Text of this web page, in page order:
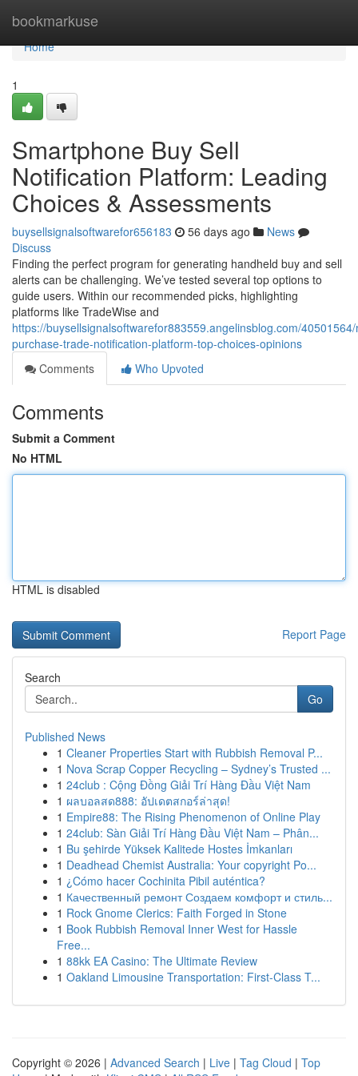
bookmarkuse
Home
Home
1
Smartphone Buy Sell
Notification Platform: Leading
Choices & Assessments
buysellsignalsoftwarefor656183 56 days ago
News
Discuss
Finding the perfect program for generating handheld buy and sell
alerts can be challenging. We’ve tested several top options to
guide users. Within our recommended picks, highlighting
platforms like TradeWise and
https://buysellsignalsoftwarefor883559.angelinsblog.com/
purchase-trade-notification-platform-top-choices-opinions
Comments
Who Upvoted
Comments
Submit a Comment
No HTML
HTML is disabled
Report Page
Search
Go
Published News
1 Cleaner Properties Start with Rubbish Removal P...
1 Nova Scrap Copper Recycling – Sydney’s Trusted ...
1 24club : Cộng Đồng Giải Trí Hàng Đầu Việt Nam
1 ผลบอลสด888: อัปเดตสกอร์ล่าสุด!
1 Empire88: The Rising Phenomenon of Online Play
1 24club: Sàn Giải Trí Hàng Đầu Việt Nam – Phân...
1 Bu şehirde Yüksek Kalitede Hostes İmkanları
1 Deadhead Chemist Australia: Your copyright Po...
1 ¿Cómo hacer Cochinita Pibil auténtica?
1 Качественный ремонт Создаем комфорт и стиль...
1 Rock Gnome Clerics: Faith Forged in Stone
1 Book Rubbish Removal Inner West for Hassle
Free...
1 88kk EA Casino: The Ultimate Review
1 Oakland Limousine Transportation: First-Class T...
Copyright © 2026 | Advanced Search | Live | Tag Cloud | Top